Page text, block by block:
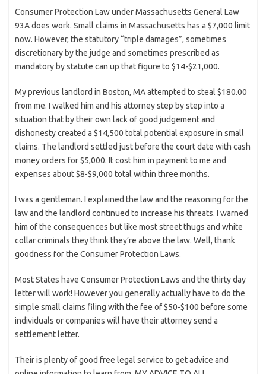
Consumer Protection Law under Massachusetts General Law
93A does work. Small claims in Massachusetts has a $7,000 limit
now. However, the statutory “triple damages”, sometimes
discretionary by the judge and sometimes prescribed as
mandatory by statute can up that figure to $14-$21,000.
My previous landlord in Boston, MA attempted to steal $180.00
from me. I walked him and his attorney step by step into a
situation that by their own lack of good judgement and
dishonesty created a $14,500 total potential exposure in small
claims. The landlord settled just before the court date with cash
money orders for $5,000. It cost him in payment to me and
expenses about $8-$9,000 total within three months.
I was a gentleman. I explained the law and the reasoning for the
law and the landlord continued to increase his threats. I warned
him of the consequences but like most street thugs and white
collar criminals they think they’re above the law. Well, thank
goodness for the Consumer Protection Laws.
Most States have Consumer Protection Laws and the thirty day
letter will work! However you generally actually have to do the
simple small claims filing with the fee of $50-$100 before some
individuals or companies will have their attorney send a
settlement letter.
Their is plenty of good free legal service to get advice and